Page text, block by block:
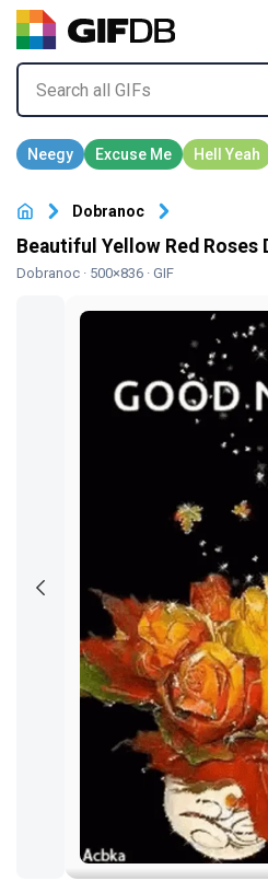
Dobranoc
Beautiful Yellow Red Roses
Dobranoc · 500×836 · GIF